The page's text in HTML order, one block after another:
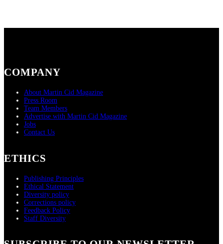
COMPANY
About Martin Cid Magazine
Press Room
Team Members
Advertise with Martin Cid Magazine
Jobs
Contact Us
ETHICS
Publishing Principles
Ethical Statement
Diversity policy
Corrections policy
Feedback Policy
Staff Diversity